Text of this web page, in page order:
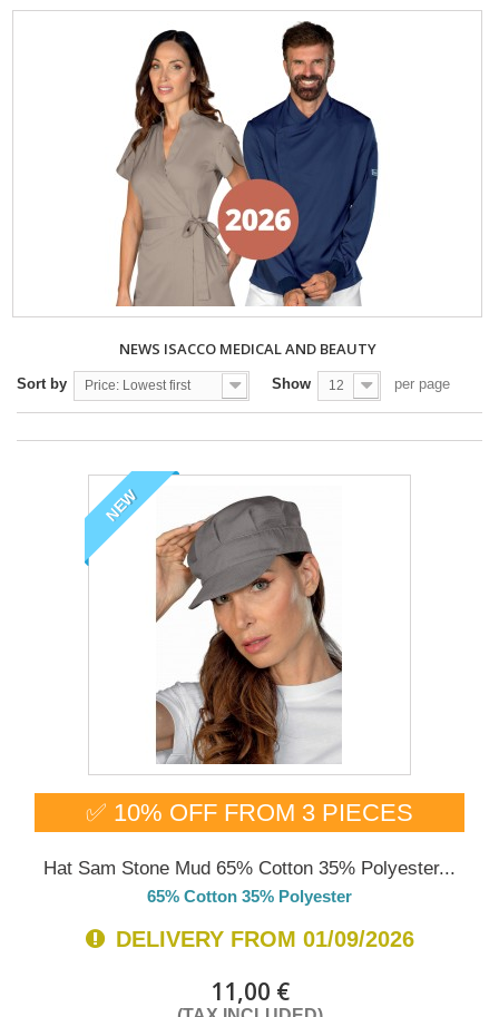
NEWS ISACCO MEDICAL AND BEAUTY
Sort by Price: Lowest first Show 12 per page
NEW
✅ 10% OFF FROM 3 PIECES
Hat Sam Stone Mud 65% Cotton 35% Polyester...
65% Cotton 35% Polyester
DELIVERY FROM 01/09/2026
11,00 €